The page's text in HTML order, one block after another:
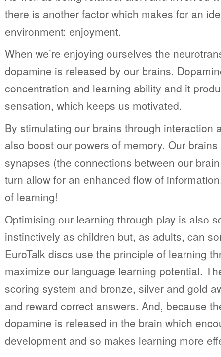
there is another factor which makes for an
environment: enjoyment.
When we’re enjoying ourselves the
dopamine is released by our brains.
concentration and learning ability and it
sensation, which keeps us motivated.
By stimulating our brains through interaction
also boost our powers of memory. Our
synapses (the connections between our
turn allow for an enhanced flow of
of learning!
Optimising our learning through play is also
instinctively as children but, as adults, can
EuroTalk discs use the principle of learning
maximize our language learning potential.
scoring system and bronze, silver and gold
and reward correct answers. And, because
dopamine is released in the brain which
development and so makes learning more